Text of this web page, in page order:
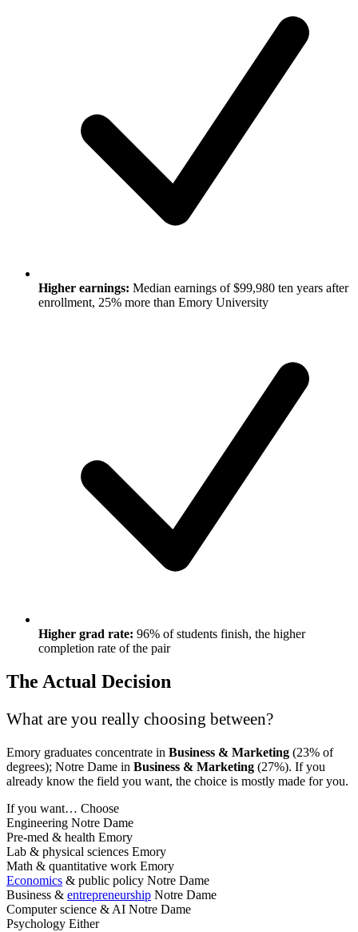
Higher earnings: Median earnings of $99,980 ten years after
enrollment, 25% more than Emory University
Higher grad rate: 96% of students finish, the higher
completion rate of the pair
The Actual Decision
What are you really choosing between?
Emory graduates concentrate in Business & Marketing (23% of
degrees); Notre Dame in Business & Marketing (27%). If you
already know the field you want, the choice is mostly made for you.
If you want… Choose
Engineering Notre Dame
Pre-med & health Emory
Lab & physical sciences Emory
Math & quantitative work Emory
Economics & public policy Notre Dame
Business & entrepreneurship Notre Dame
Computer science & AI Notre Dame
Psychology Either